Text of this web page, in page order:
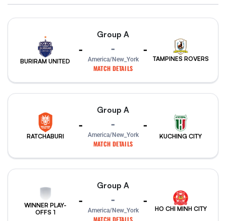
BURIRAM UNITED
-
Group A
-
America/New_York
MATCH DETAILS
-
TAMPINES ROVERS
RATCHABURI
-
Group A
-
America/New_York
MATCH DETAILS
-
KUCHING CITY
WINNER PLAY-
OFFS 1
-
Group A
-
America/New_York
MATCH DETAILS
-
HO CHI MINH CITY